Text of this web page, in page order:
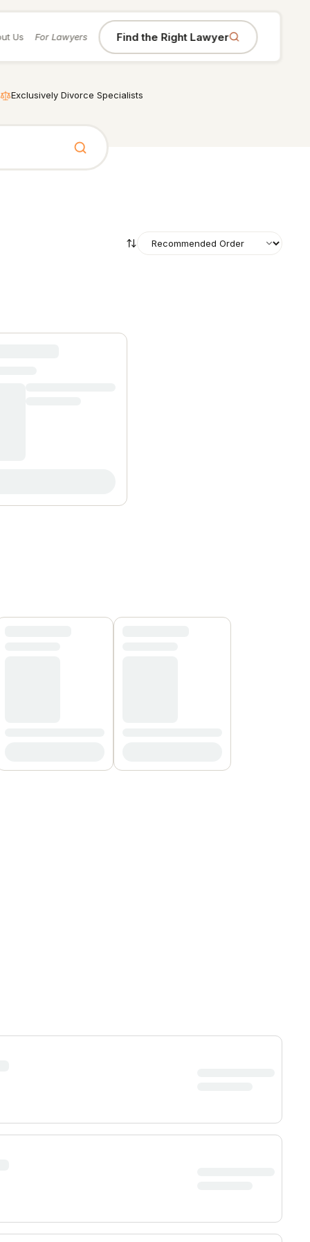
Us For Lawyers Find the Right Lawyer
Exclusively Divorce Specialists